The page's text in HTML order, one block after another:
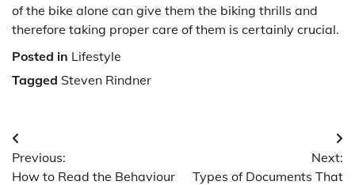
of the bike alone can give them the biking thrills and
therefore taking proper care of them is certainly crucial.
Posted in Lifestyle
Tagged Steven Rindner
Post
navigation
Previous:
How to Read the Behaviour
Next:
Types of Documents That